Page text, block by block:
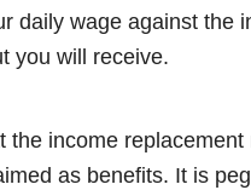
daily wage against the
you will receive.
the income
as benefits. It is